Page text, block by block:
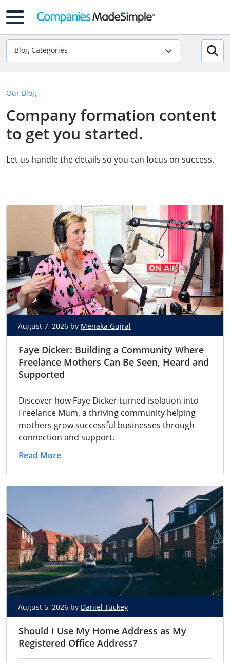
Blog Categories
Our Blog
Company formation content
to get you started.
Let us handle the details so you can focus on success.
August 7, 2026 by Menaka Gujral
Faye Dicker: Building a Community Where
Freelance Mothers Can Be Seen, Heard and
Supported
Discover how Faye Dicker turned isolation into
Freelance Mum, a thriving community helping
mothers grow successful businesses through
connection and support.
Read More
August 5, 2026 by Daniel Tuckey
Should I Use My Home Address as My
Registered Office Address?